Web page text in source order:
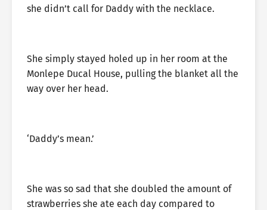
she didn’t call for Daddy with the necklace.
She simply stayed holed up in her room at the
Monlepe Ducal House, pulling the blanket all the
way over her head.
‘Daddy’s mean.’
She was so sad that she doubled the amount of
strawberries she ate each day compared to